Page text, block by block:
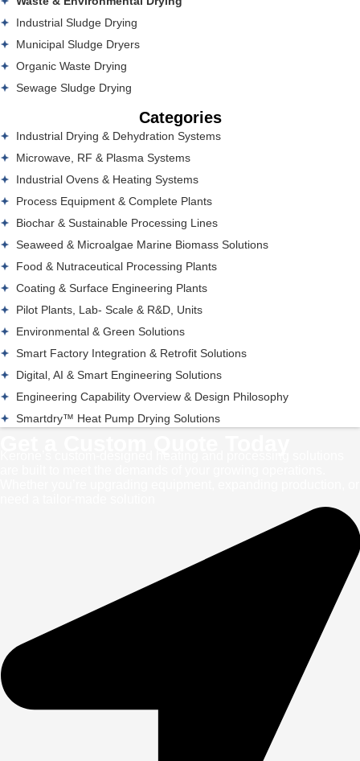
Industrial Sludge Drying
Municipal Sludge Dryers
Organic Waste Drying
Sewage Sludge Drying
Categories
Industrial Drying & Dehydration Systems
Microwave, RF & Plasma Systems
Industrial Ovens & Heating Systems
Process Equipment & Complete Plants
Biochar & Sustainable Processing Lines
Seaweed & Microalgae Marine Biomass Solutions
Food & Nutraceutical Processing Plants
Coating & Surface Engineering Plants
Pilot Plants, Lab- Scale & R&D, Units
Environmental & Green Solutions
Smart Factory Integration & Retrofit Solutions
Digital, AI & Smart Engineering Solutions
Engineering Capability Overview & Design Philosophy
Smartdry™ Heat Pump Drying Solutions